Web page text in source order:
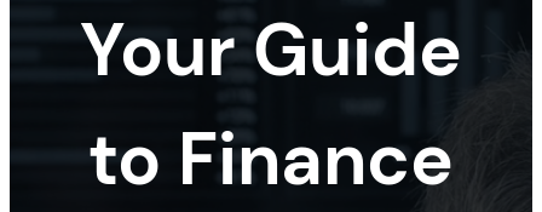
Your Guide
to Finance